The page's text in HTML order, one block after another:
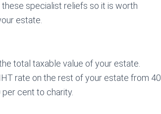
specialist reliefs so it is worth
estate.
total taxable value of your estate.
rate on the rest of your estate from 40
cent to charity.